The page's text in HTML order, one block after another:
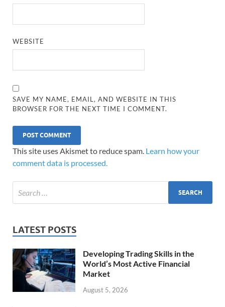
WEBSITE
SAVE MY NAME, EMAIL, AND WEBSITE IN THIS
BROWSER FOR THE NEXT TIME I COMMENT.
This site uses Akismet to reduce spam. Learn how your
comment data is processed.
LATEST POSTS
Developing Trading Skills in the
World’s Most Active Financial
Market
August 5, 2026